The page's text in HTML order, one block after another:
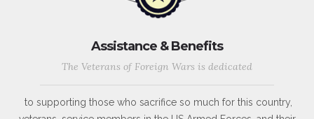
Assistance & Benefits
The Veterans of Foreign Wars is dedicated
to supporting those who sacrifice so much for this country,